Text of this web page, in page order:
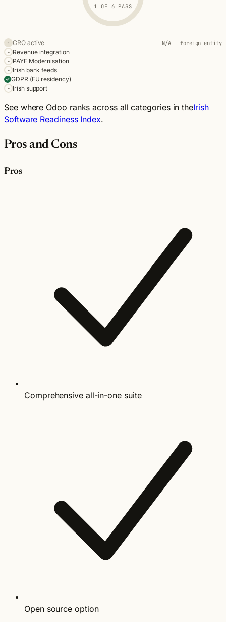
1 OF 6 PASS
· CRO active N/A - foreign entity
- Revenue integration
- PAYE Modernisation
- Irish bank feeds
✓ GDPR (EU residency)
- Irish support
Revenue integration Not met
Not met
Irish bank feeds
Not met
GDPR (EU residency)
Irish support
See where Odoo ranks across all categories in theIrish
Software Readiness Index.
Pros and Cons
Pros
Comprehensive all-in-one suite
Open source option